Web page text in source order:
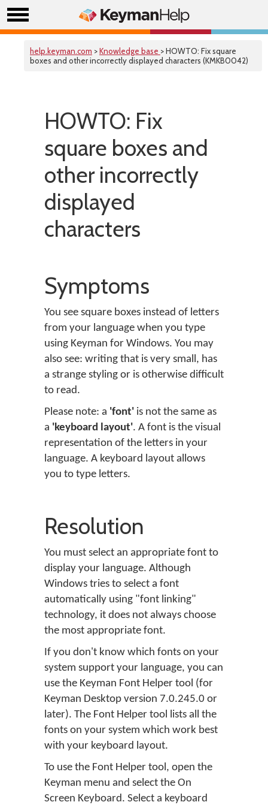
help.keyman.com >Knowledge base > HOWTO: Fix square
boxes and other incorrectly displayed characters (KMKB0042)
HOWTO: Fix
square boxes and
other incorrectly
displayed
characters
Symptoms
You see square boxes instead of letters
from your language when you type
using Keyman for Windows. You may
also see: writing that is very small, has
a strange styling or is otherwise difficult
to read.
Please note: a 'font' is not the same as
a 'keyboard layout'. A font is the visual
representation of the letters in your
language. A keyboard layout allows
you to type letters.
Resolution
You must select an appropriate font to
display your language. Although
Windows tries to select a font
automatically using "font linking"
technology, it does not always choose
the most appropriate font.
If you don't know which fonts on your
system support your language, you can
use the Keyman Font Helper tool (for
Keyman Desktop version 7.0.245.0 or
later). The Font Helper tool lists all the
fonts on your system which work best
with your keyboard layout.
To use the Font Helper tool, open the
Keyman menu and select the On
Screen Keyboard. Select a keyboard